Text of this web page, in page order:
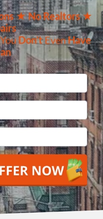
★ No Realtors★
Don’tEvenHave
*